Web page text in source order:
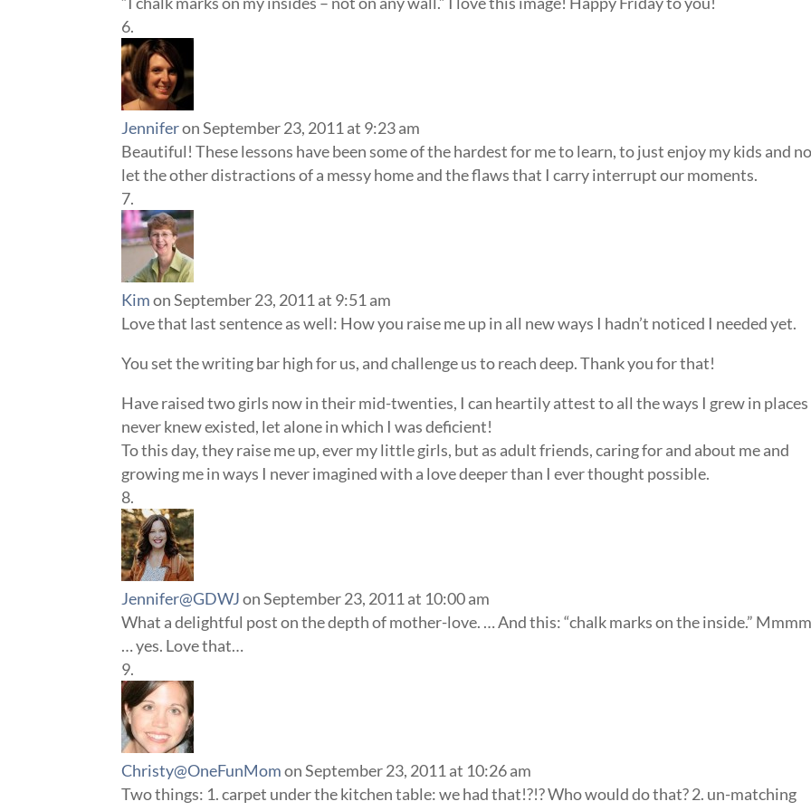
Jenniferon September 23, 2011 at 9:23 am
Beautiful! These lessons have been some of the hardest for me to learn, to just enjoy my kids and
let the other distractions of a messy home and the flaws that I carry interrupt our moments.
Kim on September 23, 2011 at 9:51 am
Love that last sentence as well: How you raise me up in all new ways I hadn’t noticed I needed yet.
You set the writing bar high for us, and challenge us to reach deep. Thank you for that!
Have raised two girls now in their mid-twenties, I can heartily attest to all the ways I grew in
never knew existed, let alone in which I was deficient!
To this day, they raise me up, ever my little girls, but as adult friends, caring for and about me and
growing me in ways I never imagined with a love deeper than I ever thought possible.
Jennifer@GDWJ on September 23, 2011 at 10:00 am
What a delightful post on the depth of mother-love. … And this: “chalk marks on the inside.”
… yes. Love that…
Christy@OneFunMom on September 23, 2011 at 10:26 am
Two things: 1. carpet under the kitchen table: we had that!?!? Who would do that? 2. un-matching